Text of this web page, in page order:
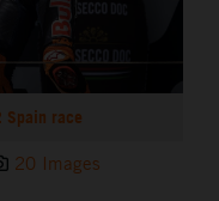
Spain race
20 Images